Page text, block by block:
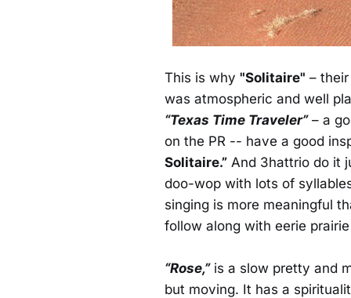
This is why "Solitaire" –
was atmospheric and well
“Texas Time Traveler”– a
on the PR -- have a good
Solitaire.” And 3hattrio do it
doo-wop with lots of
singing is more meaningful
follow along with eerie
“Rose,”is a slow pretty and
but moving. It has a